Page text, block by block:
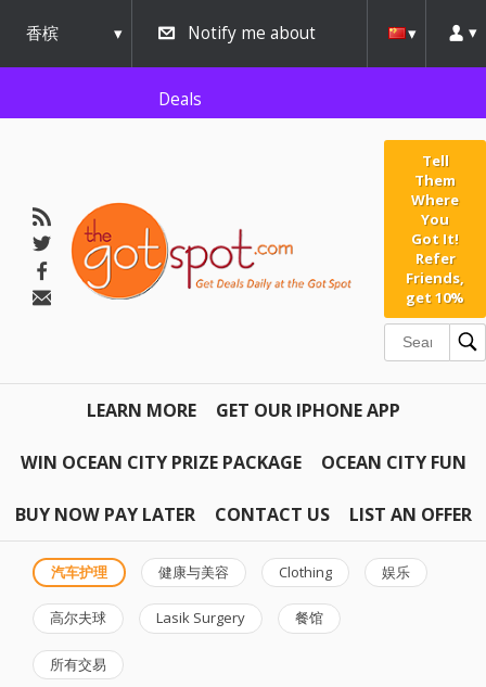
香槟 Notify me about
Deals
Tell
Them
Where
You
Got It!
Refer
Friends,
get 10%
LEARN MORE GET OUR IPHONE APP
WIN OCEAN CITY PRIZE PACKAGE OCEAN CITY FUN
BUY NOW PAY LATER CONTACT US LIST AN OFFER
汽车护理 健康与美容 Clothing 娱乐
高尔夫球 Lasik Surgery 餐馆
所有交易